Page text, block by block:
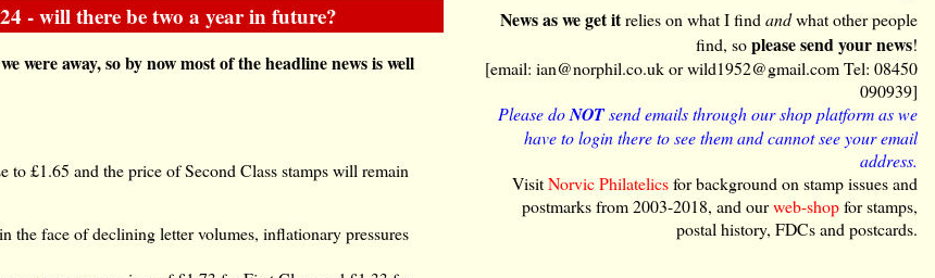
- will there be two a year in future?
were away, so by now most of the headline news is well
£1.65 and the price of Second Class stamps will remain
the face of declining letter volumes, inflationary pressures
News as we get itrelies on what I findandwhat other people
find, soplease send your news!
[email: ian@norphil.co.uk or wild1952@gmail.com Tel: 08450
090939]
Please doNOTsend emails through our shop platform as we
have to login there to see them and cannot see your email
address.
VisitNorvic Philatelicsfor background on stamp issues and
postmarks from 2003-2018, and ourweb-shopfor stamps,
postal history, FDCs and postcards.